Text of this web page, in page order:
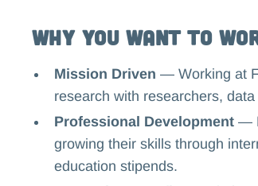
Why you want to
Mission Driven — Working at
research with researchers,
Professional Development —
growing their skills through
education stipends.